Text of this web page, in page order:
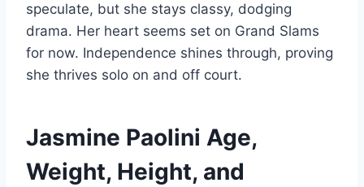
speculate, but she stays classy, dodging
drama. Her heart seems set on Grand Slams
for now. Independence shines through, proving
she thrives solo on and off court.
Jasmine Paolini Age,
Weight, Height, and